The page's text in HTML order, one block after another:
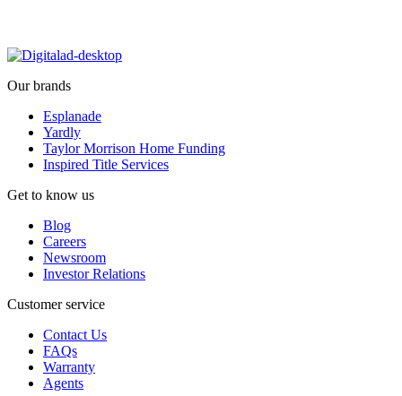
Our brands
Esplanade
Yardly
Taylor Morrison Home Funding
Inspired Title Services
Get to know us
Blog
Careers
Newsroom
Investor Relations
Customer service
Contact Us
FAQs
Warranty
Agents